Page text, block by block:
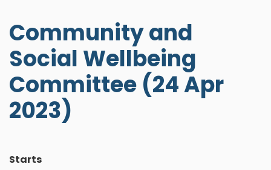
Community and
Social Wellbeing
Committee (24 Apr
2023)
Starts